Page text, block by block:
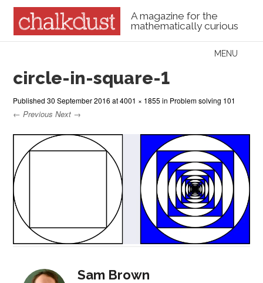
A magazine for the
mathematically curious
Menu
MENU
circle-in-square-1
Published30 September 2016 at4001 × 1855 in Problem solving 101
← Previous Next →
Sam Brown